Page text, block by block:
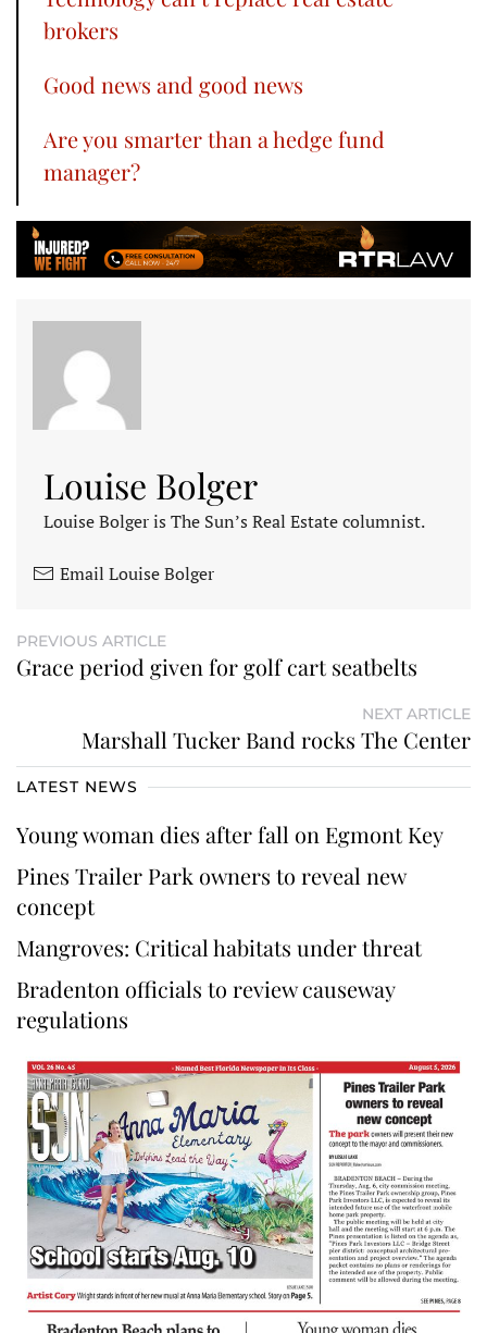
brokers
Good news and good news
Are you smarter than a hedge fund
manager?
Louise Bolger
Louise Bolger is The Sun’s Real Estate columnist.
Email Louise Bolger
PREVIOUS ARTICLE
Grace period given for golf cart seatbelts
NEXT ARTICLE
Marshall Tucker Band rocks The Center
LATEST NEWS
Young woman dies after fall on Egmont Key
Pines Trailer Park owners to reveal new
concept
Mangroves: Critical habitats under threat
Bradenton officials to review causeway
regulations